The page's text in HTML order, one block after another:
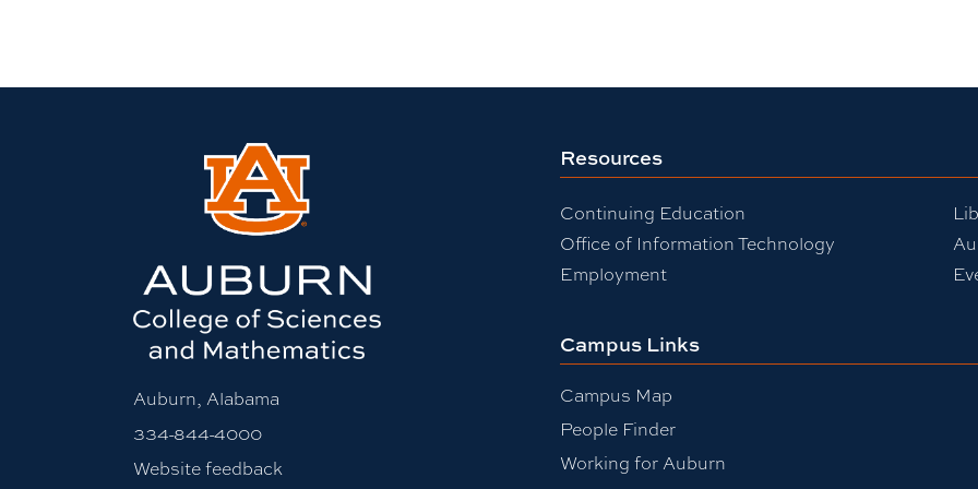
Auburn, Alabama
334-844-4000
Website feedback
Resources
Continuing Education
Office of Information Technology
Employment
Campus Links
Campus Map
People Finder
Working for Auburn